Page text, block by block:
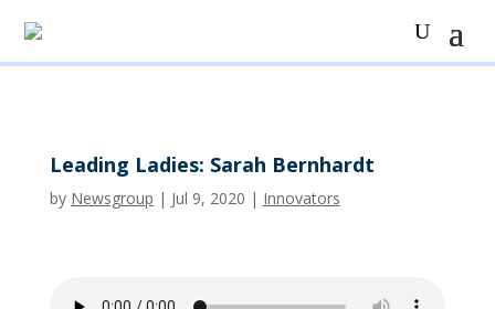
Leading Ladies: Sarah Bernhardt
by Newsgroup | Jul 9, 2020 | Innovators